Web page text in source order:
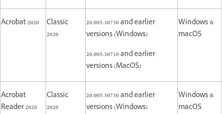
Acrobat 2020
Classic
2020
20.005.30730 and earlier
versions (Windows)
20.005.30710 and earlier
versions (MacOS)
Windows &
macOS
Acrobat
Reader 2020
Classic
2020
20.005.30730 and earlier
versions (Windows)
Windows &
macOS